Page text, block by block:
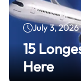
July 3, 2026
15
Here